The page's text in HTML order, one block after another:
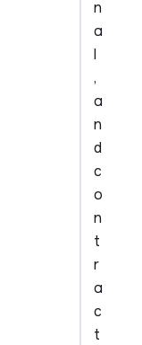
n
a
l
,
a
n
d
c
o
n
t
r
a
c
t